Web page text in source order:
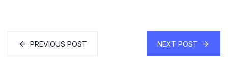
PREVIOUS POST NEXT POST